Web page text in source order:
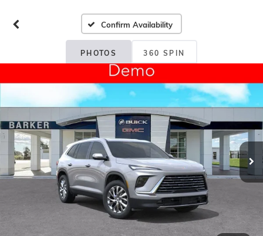
Confirm Availability
PHOTOS 360 SPIN